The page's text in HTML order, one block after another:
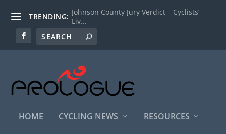
TRENDING: Johnson County Jury Verdict – Cyclists’
Liv...
HOME CYCLING NEWS RESOURCES